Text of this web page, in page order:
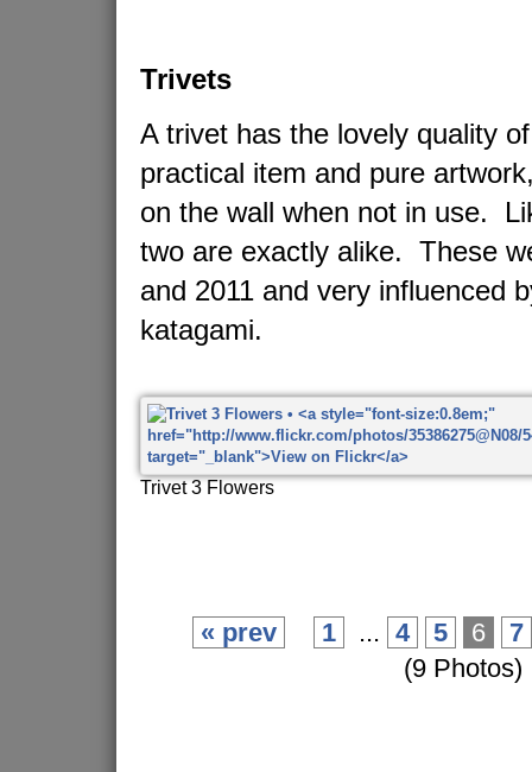
Trivets
A trivet has the lovely quality
practical item and pure
on the wall when not in use.
two are exactly alike. These
and 2011 and very influenced
katagami.
Trivet 3 Flowers
« prev 1 ... 4 5 6
7
(9 Photos)